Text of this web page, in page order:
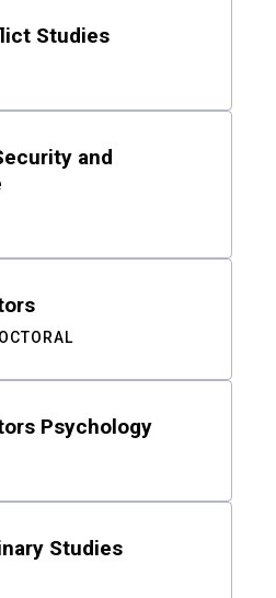
Studies
and
Psychology
Studies